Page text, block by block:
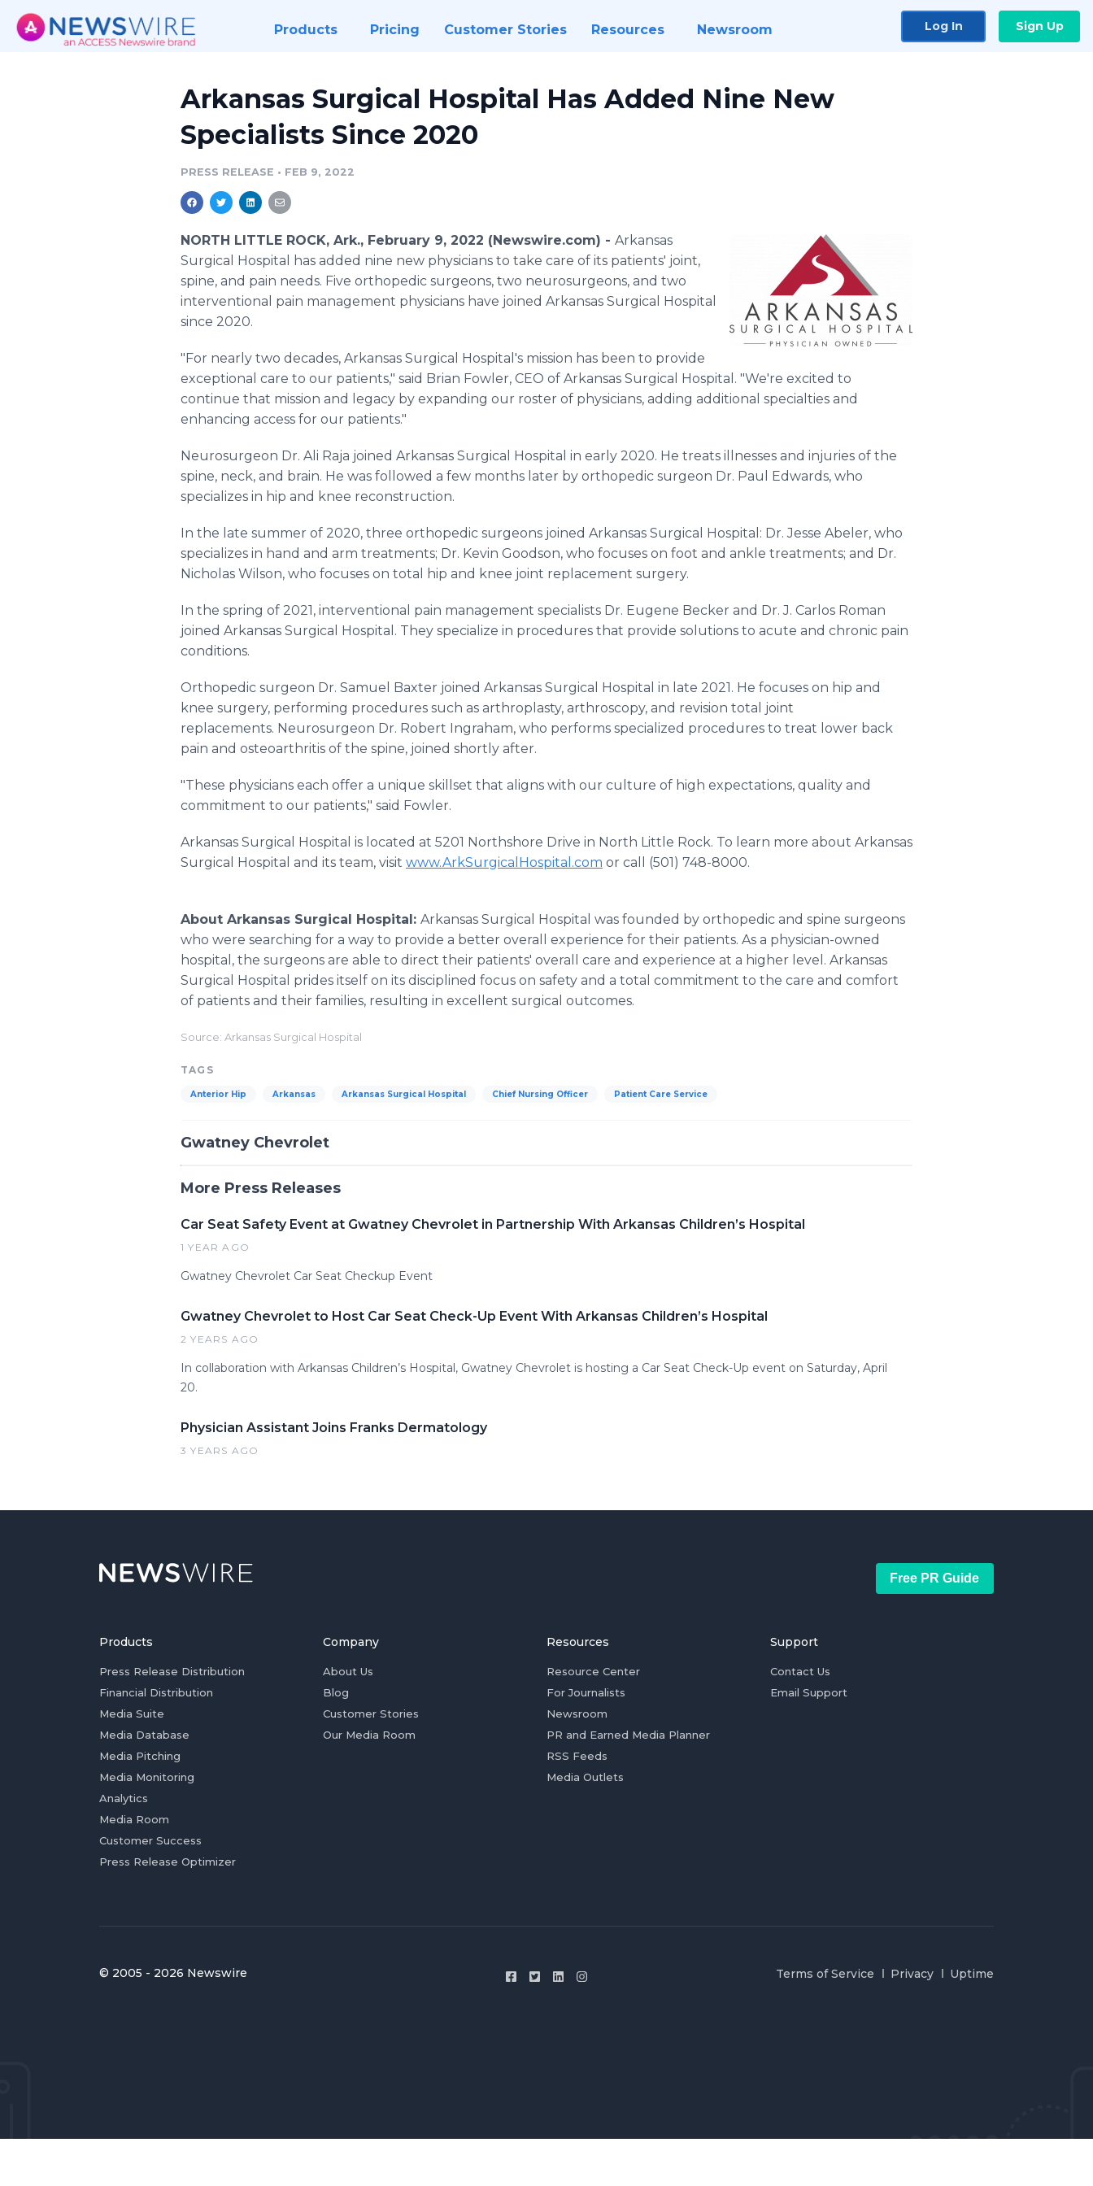
Products Pricing Customer Stories Resources Newsroom Log In Sign Up
Arkansas Surgical Hospital Has Added Nine New
Specialists Since 2020
PRESS RELEASE • FEB 9, 2022
NORTH LITTLE ROCK, Ark., February 9, 2022 (Newswire.com) - Arkansas
Surgical Hospital has added nine new physicians to take care of its patients' joint,
spine, and pain needs. Five orthopedic surgeons, two neurosurgeons, and two
interventional pain management physicians have joined Arkansas Surgical Hospital
since 2020.
"For nearly two decades, Arkansas Surgical Hospital's mission has been to provide
exceptional care to our patients," said Brian Fowler, CEO of Arkansas Surgical Hospital. "We're excited to
continue that mission and legacy by expanding our roster of physicians, adding additional specialties and
enhancing access for our patients."
Neurosurgeon Dr. Ali Raja joined Arkansas Surgical Hospital in early 2020. He treats illnesses and injuries of the
spine, neck, and brain. He was followed a few months later by orthopedic surgeon Dr. Paul Edwards, who
specializes in hip and knee reconstruction.
In the late summer of 2020, three orthopedic surgeons joined Arkansas Surgical Hospital: Dr. Jesse Abeler, who
specializes in hand and arm treatments; Dr. Kevin Goodson, who focuses on foot and ankle treatments; and Dr.
Nicholas Wilson, who focuses on total hip and knee joint replacement surgery.
In the spring of 2021, interventional pain management specialists Dr. Eugene Becker and Dr. J. Carlos Roman
joined Arkansas Surgical Hospital. They specialize in procedures that provide solutions to acute and chronic pain
conditions.
Orthopedic surgeon Dr. Samuel Baxter joined Arkansas Surgical Hospital in late 2021. He focuses on hip and
knee surgery, performing procedures such as arthroplasty, arthroscopy, and revision total joint
replacements. Neurosurgeon Dr. Robert Ingraham, who performs specialized procedures to treat lower back
pain and osteoarthritis of the spine, joined shortly after.
"These physicians each offer a unique skillset that aligns with our culture of high expectations, quality and
commitment to our patients," said Fowler.
Arkansas Surgical Hospital is located at 5201 Northshore Drive in North Little Rock. To learn more about Arkansas
Surgical Hospital and its team, visit www.ArkSurgicalHospital.com or call (501) 748-8000.
About Arkansas Surgical Hospital: Arkansas Surgical Hospital was founded by orthopedic and spine surgeons
who were searching for a way to provide a better overall experience for their patients. As a physician-owned
hospital, the surgeons are able to direct their patients' overall care and experience at a higher level. Arkansas
Surgical Hospital prides itself on its disciplined focus on safety and a total commitment to the care and comfort
of patients and their families, resulting in excellent surgical outcomes.
Source: Arkansas Surgical Hospital
TAGS
Anterior Hip Arkansas Arkansas Surgical Hospital Chief Nursing Officer Patient Care Service
Gwatney Chevrolet
More Press Releases
Car Seat Safety Event at Gwatney Chevrolet in Partnership With Arkansas Children’s Hospital
1 YEAR AGO
Gwatney Chevrolet Car Seat Checkup Event
Gwatney Chevrolet to Host Car Seat Check-Up Event With Arkansas Children’s Hospital
2 YEARS AGO
In collaboration with Arkansas Children’s Hospital, Gwatney Chevrolet is hosting a Car Seat Check-Up event on Saturday, April
20.
Physician Assistant Joins Franks Dermatology
3 YEARS AGO
Free PR Guide
Products
Press Release Distribution
Financial Distribution
Media Suite
Media Database
Media Pitching
Media Monitoring
Analytics
Media Room
Customer Success
Press Release Optimizer
Company
About Us
Blog
Customer Stories
Our Media Room
Resources
Resource Center
For Journalists
Newsroom
PR and Earned Media Planner
RSS Feeds
Media Outlets
Support
Contact Us
Email Support
© 2005 - 2026 Newswire Terms of Service Privacy Uptime